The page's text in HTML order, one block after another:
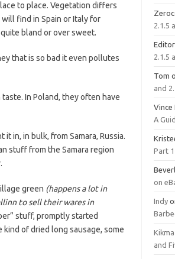
to place. Vegetation differs
find in Spain or Italy for
bland or over sweet.
that is so bad it even pollutes
In Poland, they often have
in, in bulk, from Samara, Russia.
stuff from the Samara region
green (happens a lot in
to sell their wares in
stuff, promptly started
of dried long sausage, some
2.1.5
Editor
2.1.5
Tom
and
A
Part 1
on
Indy
Kikma
and